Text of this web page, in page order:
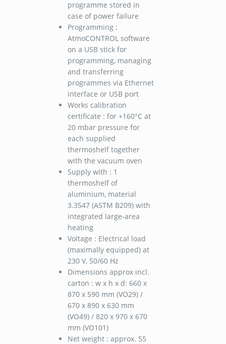
programme stored in
case of power failure
Programming :
AtmoCONTROL software
on a USB stick for
programming, managing
and transferring
programmes via Ethernet
interface or USB port
Works calibration
certificate : for +160°C at
20 mbar pressure for
each supplied
thermoshelf together
with the vacuum oven
Supply with : 1
thermoshelf of
aluminium, material
3.3547 (ASTM B209) with
integrated large-area
heating
Voltage : Electrical load
(maximally equipped) at
230 V, 50/60 Hz
Dimensions approx incl.
carton : w x h x d: 660 x
870 x 590 mm (VO29) /
670 x 890 x 630 mm
(VO49) / 820 x 970 x 670
mm (VO101)
Net weight : approx. 55